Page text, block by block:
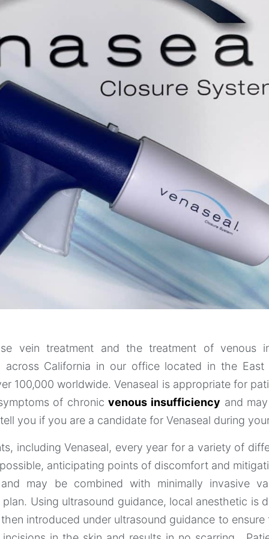
vein treatment and the treatment of venous
California in our office located in the East
100,000 worldwide. Venaseal is appropriate for
of chronicvenous insufficiency and
you if you are a candidate for Venaseal during
including Venaseal, every year for a variety of
anticipating points of discomfort and
may be combined with minimally invasive
Using ultrasound guidance, local anesthetic is
introduced under ultrasound guidance to